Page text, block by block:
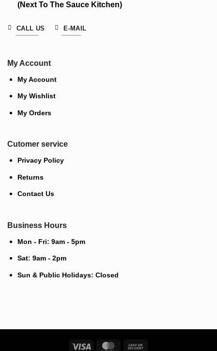
(Next To The Sauce Kitchen)
CALL US E-MAIL
My Account
My Account
My Wishlist
My Orders
Cutomer service
Privacy Policy
Returns
Contact Us
Business Hours
Mon - Fri: 9am - 5pm
Sat: 9am - 2pm
Sun & Public Holidays: Closed
Visa MasterCard